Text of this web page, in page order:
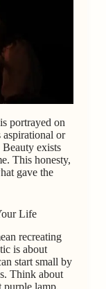
portrayed on
aspirational or
exists
This honesty,
gave the
Life
recreating
is about
start small by
Think about
purple lamp,